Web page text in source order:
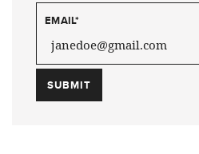
EMAIL*